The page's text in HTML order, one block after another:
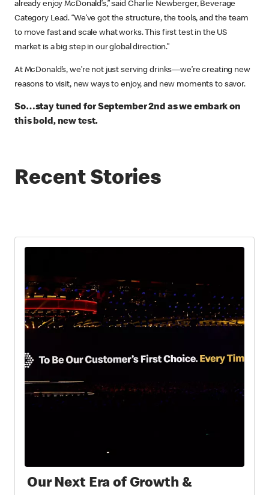
already enjoy McDonald’s,” said Charlie Newberger, Beverage
Category Lead. “We’ve got the structure, the tools, and the team
to move fast and scale what works. This first test in the US
market is a big step in our global direction.”
At McDonald’s, we’re not just serving drinks—we’re creating new
reasons to visit, new ways to enjoy, and new moments to savor.
So…stay tuned for September 2nd as we embark on
this bold, new test.
Recent Stories
Our Next Era of Growth &